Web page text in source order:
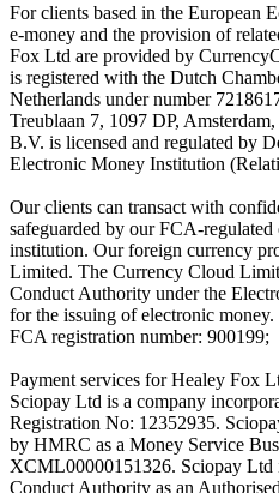
For clients based in the European
e-money and the provision of
Fox Ltd are provided by
is registered with the Dutch
Netherlands under number
Treublaan 7, 1097 DP,
B.V. is licensed and regulated by
Electronic Money Institution
Our clients can transact with
safeguarded by our FCA-regulated
institution. Our foreign currency
Limited. The Currency Cloud
Conduct Authority under the
for the issuing of electronic money.
FCA registration number: 900199;
Payment services for Healey Fox
Sciopay Ltd is a company
Registration No: 12352935.
by HMRC as a Money Service
XCML00000151326. Sciopay Ltd
Conduct Authority as an